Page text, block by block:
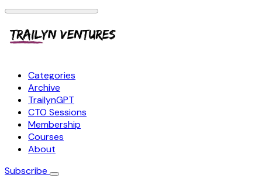
Categories
Archive
TrailynGPT
CTO Sessions
Membership
Courses
About
Subscribe